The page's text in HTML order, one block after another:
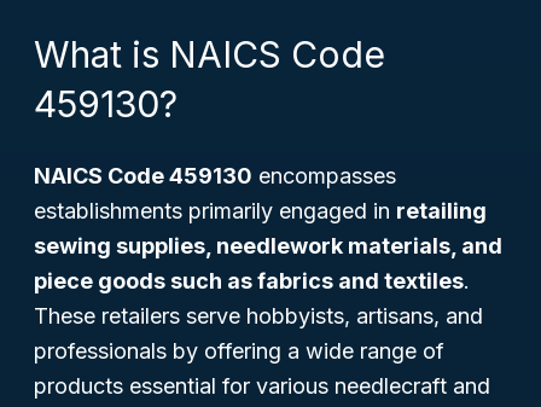
What is NAICS Code
459130?
NAICS Code 459130 encompasses
establishments primarily engaged in retailing
sewing supplies, needlework materials, and
piece goods such as fabrics and textiles.
These retailers serve hobbyists, artisans, and
professionals by offering a wide range of
products essential for various needlecraft and